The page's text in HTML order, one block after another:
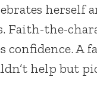
herself
Faith-the-
confidence. A
help but